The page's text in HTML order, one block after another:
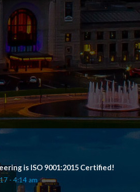
is ISO 9001:2015 Certified!
- 4:14 am